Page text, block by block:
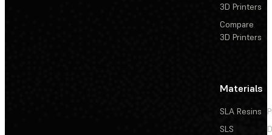
3D Printers
Compare
3D Printers
Materials
SLA Resins
SLS